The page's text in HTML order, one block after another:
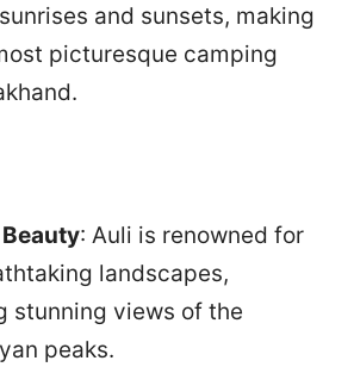
and sunsets, making
picturesque camping
: Auli is renowned for
landscapes,
stunning views of the
peaks.